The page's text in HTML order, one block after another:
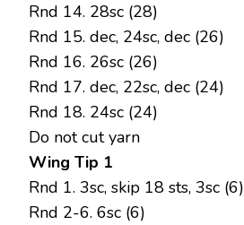
Rnd 14. 28sc (28)
Rnd 15. dec, 24sc, dec (26)
Rnd 16. 26sc (26)
Rnd 17. dec, 22sc, dec (24)
Rnd 18. 24sc (24)
Do not cut yarn
Wing Tip 1
Rnd 1. 3sc, skip 18 sts, 3sc (6)
Rnd 2-6. 6sc (6)